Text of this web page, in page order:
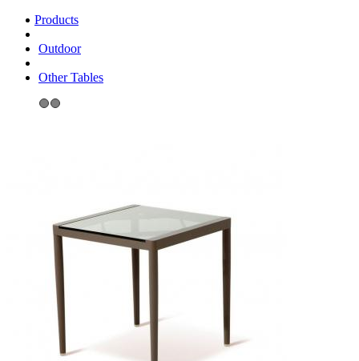
Outdoor
Other Tables